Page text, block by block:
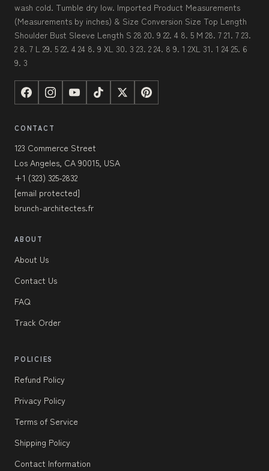
wash cold. Tumble dry low. Imported Product Measurements
(Measurements by inches) & Size Conversion Size Top Length
Shoulder Bust Sleeve Length S 28 20. 9 22. 4 8. 5 M 28. 7 21. 7 23.
2 8. 7 L 29. 5 22. 4 24 8. 9 XL 30. 3 23. 2 24. 8 9. 1 2XL 31. 1 24 25. 6
9. 3
CONTACT
123 Commerce Street
Los Angeles, CA 90015, USA
+1 (323) 325-2832
[email protected]
brunch-architectes.fr
ABOUT
About Us
Contact Us
FAQ
Track Order
POLICIES
Refund Policy
Privacy Policy
Terms of Service
Shipping Policy
Contact Information